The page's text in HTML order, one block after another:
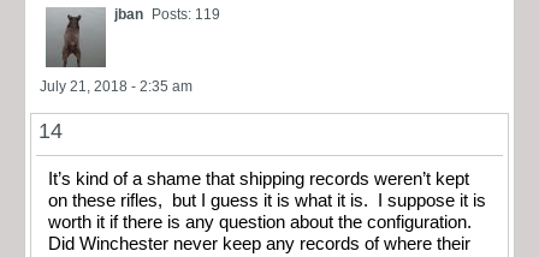
jban Posts: 119
July 21, 2018 - 2:35 am
14
It’s kind of a shame that shipping records weren’t kept
on these rifles, but I guess it is what it is. I suppose it is
worth it if there is any question about the configuration.
Did Winchester never keep any records of where their